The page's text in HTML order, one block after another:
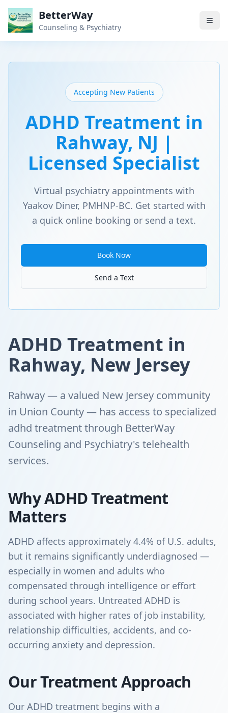
BetterWay
Counseling & Psychiatry
Accepting New Patients
ADHD Treatment in
Rahway, NJ |
Licensed Specialist
Virtual psychiatry appointments with
Yaakov Diner, PMHNP-BC. Get started with
a quick online booking or send a text.
Book Now
Send a Text
ADHD Treatment in
Rahway, New Jersey
Rahway — a valued New Jersey community
in Union County — has access to specialized
adhd treatment through BetterWay
Counseling and Psychiatry's telehealth
services.
Why ADHD Treatment
Matters
ADHD affects approximately 4.4% of U.S. adults,
but it remains significantly underdiagnosed —
especially in women and adults who
compensated through intelligence or effort
during school years. Untreated ADHD is
associated with higher rates of job instability,
relationship difficulties, accidents, and co-
occurring anxiety and depression.
Our Treatment Approach
Our ADHD treatment begins with a